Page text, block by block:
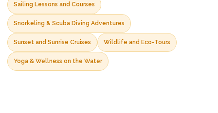
Sailing Lessons and Courses
Snorkeling & Scuba Diving Adventures
Sunset and Sunrise Cruises Wildlife and Eco-Tours
Yoga & Wellness on the Water